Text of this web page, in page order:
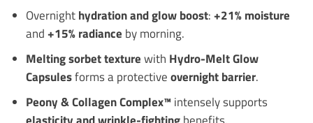
Overnight hydration and glow boost: +21% moisture
and +15% radiance by morning.
Melting sorbet texture with Hydro-Melt Glow
Capsulesforms a protective overnight barrier.
Peony & Collagen Complex™intensely supports